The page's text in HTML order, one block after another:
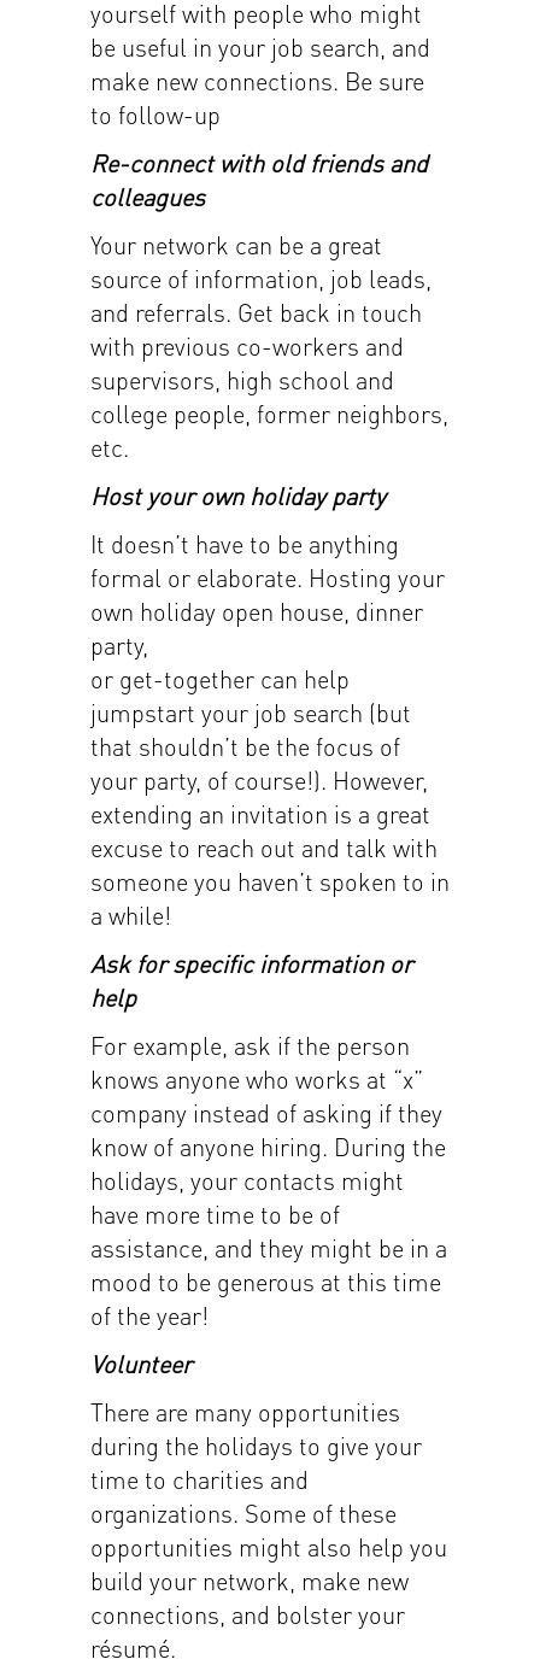
yourself with people who might
be useful in your job search, and
make new connections. Be sure
to follow-up
Re-connect with old friends and
colleagues
Your network can be a great
source of information, job leads,
and referrals. Get back in touch
with previous co-workers and
supervisors, high school and
college people, former neighbors,
etc.
Host your own holiday party
It doesn’t have to be anything
formal or elaborate. Hosting your
own holiday open house, dinner
party,
or get-together can help
jumpstart your job search (but
that shouldn’t be the focus of
your party, of course!). However,
extending an invitation is a great
excuse to reach out and talk with
someone you haven’t spoken to in
a while!
Ask for specific information or
help
For example, ask if the person
knows anyone who works at “x”
company instead of asking if they
know of anyone hiring. During the
holidays, your contacts might
have more time to be of
assistance, and they might be in a
mood to be generous at this time
of the year!
Volunteer
There are many opportunities
during the holidays to give your
time to charities and
organizations. Some of these
opportunities might also help you
build your network, make new
connections, and bolster your
résumé.